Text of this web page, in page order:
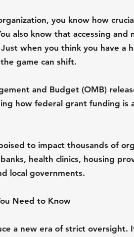
you know how
also know that accessing and
when you think you have a
game can shift.
and Budget (OMB)
how federal grant funding is
to impact thousands of
health clinics, housing
local governments.
Need to Know
a new era of strict oversight.